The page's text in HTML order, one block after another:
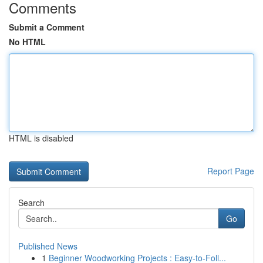
Comments
Submit a Comment
No HTML
HTML is disabled
Report Page
Search
Go
Published News
1 Beginner Woodworking Projects : Easy-to-Foll...